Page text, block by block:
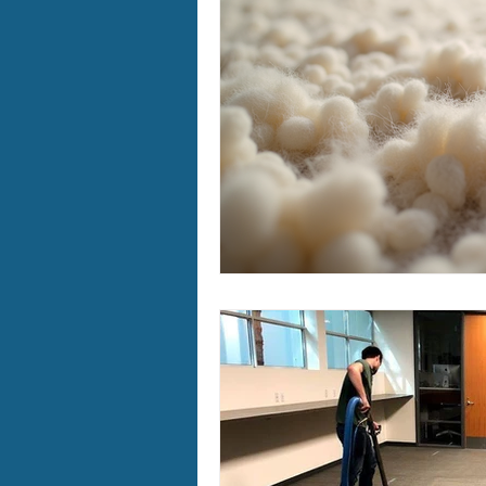
Furry Friends Making
Home Cleaning Winter
Area Rug Cleaning Portland
Carpet Cleaning Portland